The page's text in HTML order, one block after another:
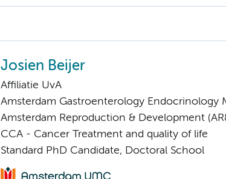
Josien Beijer
Affiliatie UvA
Amsterdam Gastroenterology Endocrinology
Amsterdam Reproduction & Development
CCA - Cancer Treatment and quality of life
Standard PhD Candidate, Doctoral School